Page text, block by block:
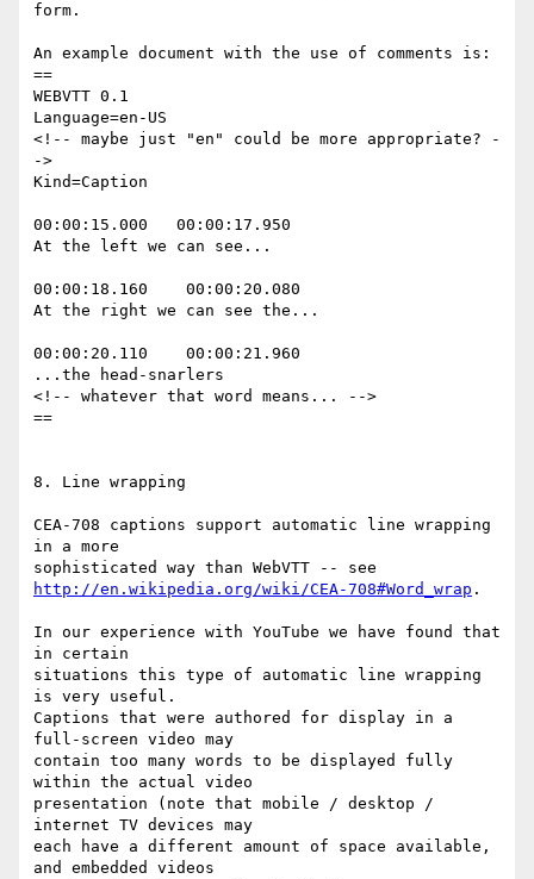
form.
An example document with the use of comments is:
==
WEBVTT 0.1
Language=en-US
<!-- maybe just "en" could be more appropriate? -
->
Kind=Caption
00:00:15.000   00:00:17.950
At the left we can see...
00:00:18.160    00:00:20.080
At the right we can see the...
00:00:20.110    00:00:21.960
...the head-snarlers
<!-- whatever that word means... -->
==
8. Line wrapping
CEA-708 captions support automatic line wrapping
in a more
http://en.wikipedia.org/wiki/CEA-708#Word_wrap .
In our experience with YouTube we have found that
in certain
situations this type of automatic line wrapping
is very useful.
Captions that were authored for display in a
full-screen video may
contain too many words to be displayed fully
within the actual video
presentation (note that mobile / desktop /
internet TV devices may
each have a different amount of space available,
and embedded videos